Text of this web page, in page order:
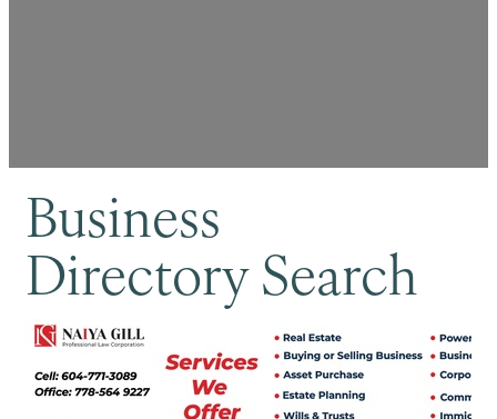
Business
Directory Search